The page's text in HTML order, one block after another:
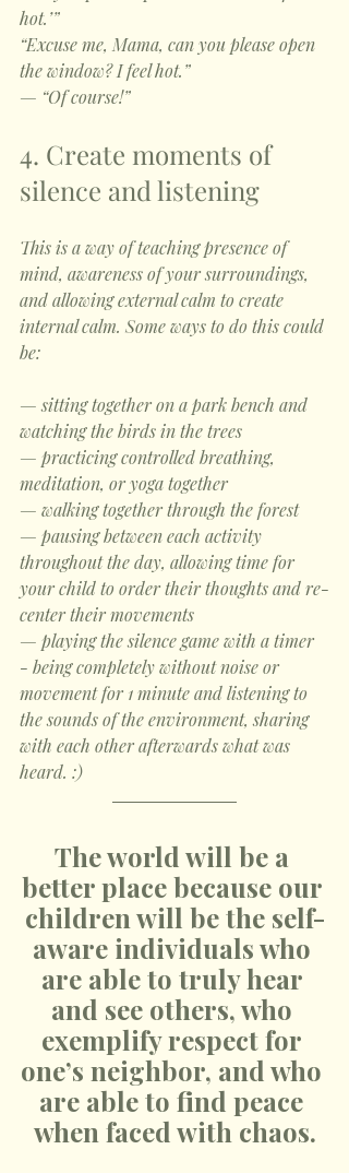
hot.’”
“Excuse me, Mama, can you please open
the window? I feel hot.”
— “Of course!”
4. Create moments of
silence and listening
This is a way of teaching presence of
mind, awareness of your surroundings,
and allowing external calm to create
internal calm. Some ways to do this could
be:
— sitting together on a park bench and
watching the birds in the trees
— practicing controlled breathing,
meditation, or yoga together
— walking together through the forest
— pausing between each activity
throughout the day, allowing time for
your child to order their thoughts and re-
center their movements
— playing the silence game with a timer
- being completely without noise or
movement for 1 minute and listening to
the sounds of the environment, sharing
with each other afterwards what was
heard. :)
The world will be a
better place because our
children will be the self-
aware individuals who
are able to truly hear
and see others, who
exemplify respect for
one’s neighbor, and who
are able to find peace
when faced with chaos.